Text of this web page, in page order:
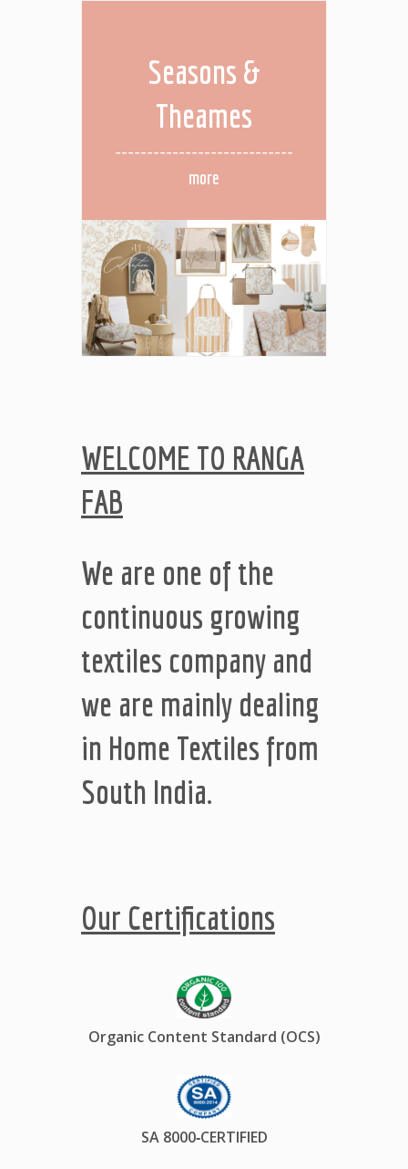
Seasons &
Theames
more
WELCOME TO RANGA
FAB
We are one of the
continuous growing
textiles company and
we are mainly dealing
in Home Textiles from
South India.
Our Certifications
Organic Content Standard (OCS)
SA 8000‐CERTIFIED